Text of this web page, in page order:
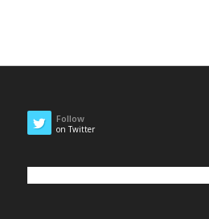
Follow
on Twitter